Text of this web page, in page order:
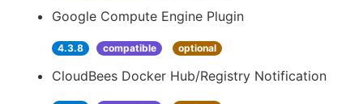
Google Compute Engine Plugin
4.3.8 compatible optional
CloudBees Docker Hub/Registry Notification